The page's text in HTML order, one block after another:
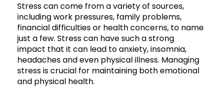
Stress can come from a variety of sources,
including work pressures, family problems,
financial difficulties or health concerns, to name
just a few. Stress can have such a strong
impact that it can lead to anxiety, insomnia,
headaches and even physical illness. Managing
stress is crucial for maintaining both emotional
and physical health.